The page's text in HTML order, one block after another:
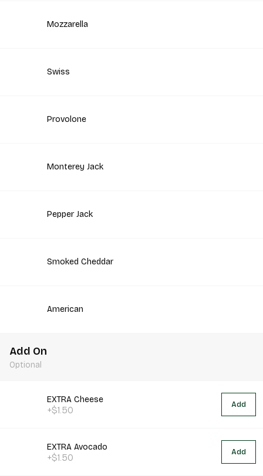
Mozzarella
Swiss
Provolone
Monterey Jack
Pepper Jack
Smoked Cheddar
American
Add On
Optional
EXTRA Cheese
+$1.50 Add
EXTRA Avocado
+$1.50 Add